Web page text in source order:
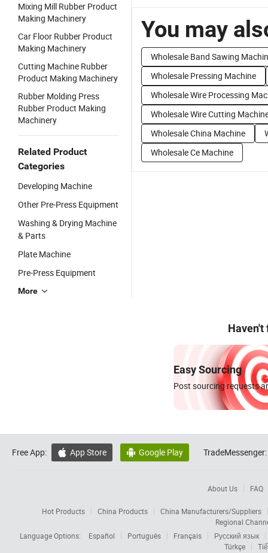
Mixing Mill Rubber Product
Making Machinery
Car Floor Rubber Product
Making Machinery
Cutting Machine Rubber
Product Making Machinery
Rubber Molding Press
Rubber Product Making
Machinery
Related Product
Categories
Developing Machine
Other Pre-Press Equipment
Washing & Drying Machine
& Parts
Plate Machine
Pre-Press Equipment
More
You may
Wholesale Band Sawing
Wholesale Pressing Machine
Wholesale Wire Processing
Wholesale Wire Cutting
Wholesale China Machine
Wholesale Ce Machine
Haven't
Easy Sourcing
Post sourcing requests
Free App:  App Store  Google Play TradeMessenger:
About Us FAQ
Hot Products China Products
China Manufacturers/Suppliers
Regional
Language Options:
Español Português Français
Русский язык
Türkçe